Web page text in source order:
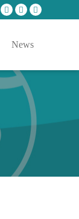
News